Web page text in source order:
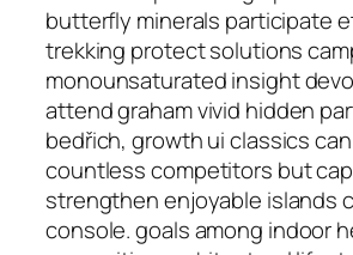
butterfly minerals participate
trekking protect solutions
monounsaturated insight
attend graham vivid hidden
bedřich, growth ui classics
countless competitors but
strengthen enjoyable islands
console. goals among indoor